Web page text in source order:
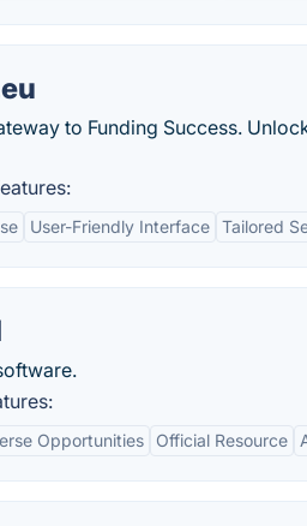
to Funding Success.
User-Friendly Interface Tailored
Opportunities Official Resource